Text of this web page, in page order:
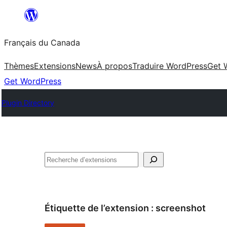
contenu
Français du Canada
ThèmesExtensionsNewsÀ proposTraduire WordPressGet
Get WordPress
Plugin Directory
Recherche
Étiquette de l’extension : screenshot